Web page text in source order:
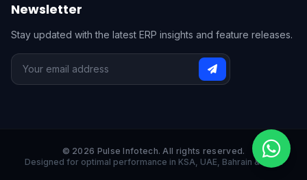
Newsletter
Stay updated with the latest ERP insights and feature releases.
© 2026 Pulse Infotech. All rights reserved.
Designed for optimal performance in KSA, UAE, Bahrain & India.